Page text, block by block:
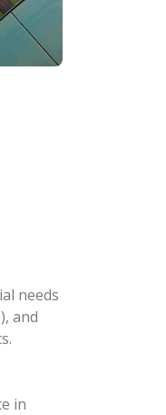
needs
and
in